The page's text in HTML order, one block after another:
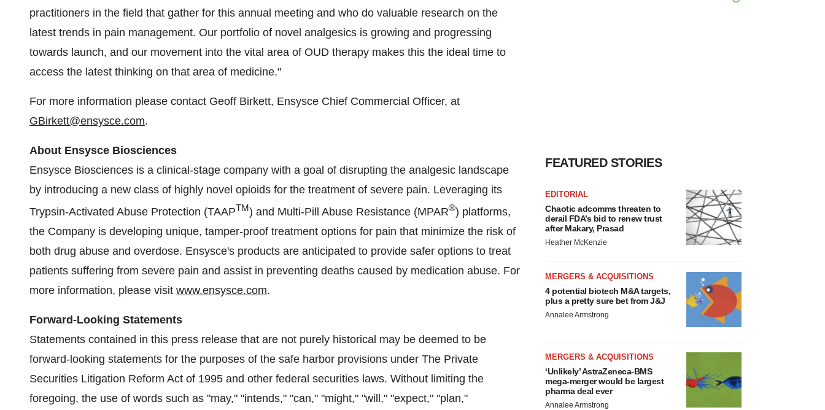
practitioners in the field that gather for this annual meeting and who do valuable research on the
latest trends in pain management. Our portfolio of novel analgesics is growing and progressing
towards launch, and our movement into the vital area of OUD therapy makes this the ideal time to
access the latest thinking on that area of medicine."
For more information please contact Geoff Birkett, Ensysce Chief Commercial Officer, at
GBirkett@ensysce.com.
About Ensysce Biosciences
Ensysce Biosciences is a clinical-stage company with a goal of disrupting the analgesic landscape
by introducing a new class of highly novel opioids for the treatment of severe pain. Leveraging its
Trypsin-Activated Abuse Protection (TAAPTM) and Multi-Pill Abuse Resistance (MPAR®) platforms,
the Company is developing unique, tamper-proof treatment options for pain that minimize the risk of
both drug abuse and overdose. Ensysce's products are anticipated to provide safer options to treat
patients suffering from severe pain and assist in preventing deaths caused by medication abuse. For
more information, please visit www.ensysce.com.
Forward-Looking Statements
Statements contained in this press release that are not purely historical may be deemed to be
forward-looking statements for the purposes of the safe harbor provisions under The Private
Securities Litigation Reform Act of 1995 and other federal securities laws. Without limiting the
foregoing, the use of words such as "may," "intends," "can," "might," "will," "expect," "plan,"
FEATURED STORIES
EDITORIAL
Chaotic adcomms threaten to
derail FDA’s bid to renew trust
after Makary, Prasad
Heather McKenzie
MERGERS & ACQUISITIONS
4 potential biotech M&A targets,
plus a pretty sure bet from J&J
Annalee Armstrong
MERGERS & ACQUISITIONS
‘Unlikely’ AstraZeneca-BMS
mega-merger would be largest
pharma deal ever
Annalee Armstrong